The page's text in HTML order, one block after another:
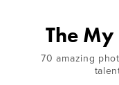
The
70 amazing